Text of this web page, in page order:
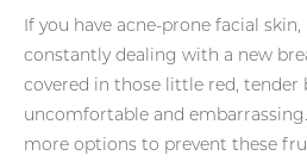
If you have acne-prone facial
constantly dealing with a new
covered in those little red, tender
uncomfortable and
more options to prevent these